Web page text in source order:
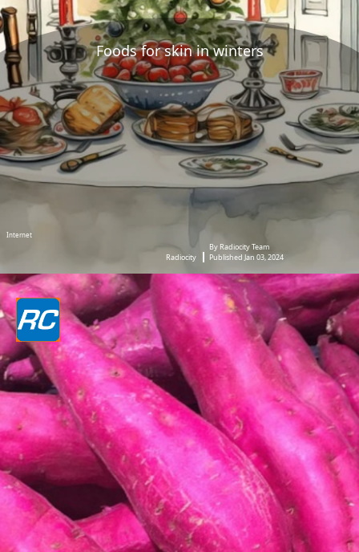
Foods for skin in winters
Internet
Radiocity
By Radiocity Team
Published Jan 03, 2024